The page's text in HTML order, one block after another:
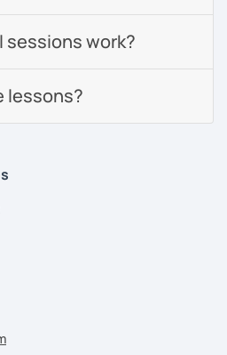
sessions work?
lessons?